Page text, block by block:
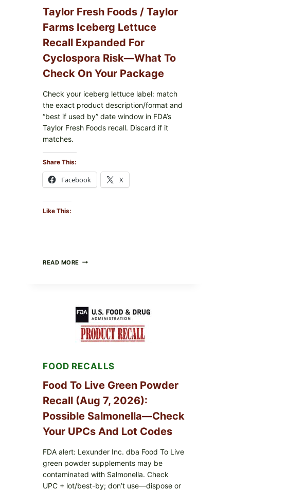
Taylor Fresh Foods / Taylor
Farms Iceberg Lettuce
Recall Expanded For
Cyclospora Risk—What To
Check On Your Package
Check your iceberg lettuce label: match
the exact product description/format and
“best if used by” date window in FDA’s
Taylor Fresh Foods recall. Discard if it
matches.
Share This:
Facebook X
Like This:
READ MORE TAYLOR
ICEBERG
LETTUCE
RECALL
EXPANDED
RISK
WHAT
TO
CHECK
YOUR
PACKAGE
FOOD RECALLS
Food To Live Green Powder
Recall (Aug 7, 2026):
Possible Salmonella—Check
Your UPCs And Lot Codes
FDA alert: Lexunder Inc. dba Food To Live
green powder supplements may be
contaminated with Salmonella. Check
UPC + lot/best-by; don’t use—dispose or